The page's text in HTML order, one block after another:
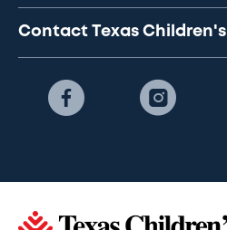
Contact Texas Children's